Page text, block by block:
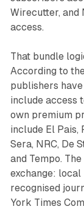
Wirecutter, and
access.
That bundle
According to
publishers
include access
own premium
include El Pais,
Sera, NRC, De
and Tempo.
exchange:
recognised
York Times